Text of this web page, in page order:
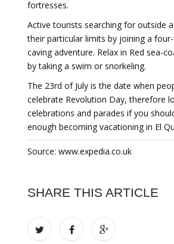
fortresses.
Active tourists searching for outside
their particular limits by joining a
caving adventure. Relax in Red sea-
by taking a swim or snorkeling.
The 23rd of July is the date when
celebrate Revolution Day, therefore
celebrations and parades if you
enough becoming vacationing in El
Source: www.expedia.co.uk
SHARE THIS ARTICLE